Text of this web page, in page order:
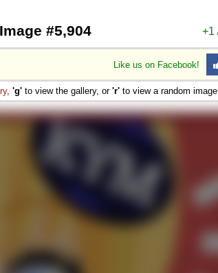
+1
#5,904
Like us on Facebook!
, 'g' to view the gallery, or 'r' to view a random image.